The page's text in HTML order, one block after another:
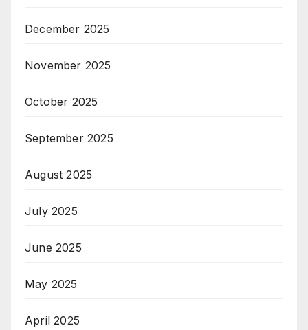
December 2025
November 2025
October 2025
September 2025
August 2025
July 2025
June 2025
May 2025
April 2025